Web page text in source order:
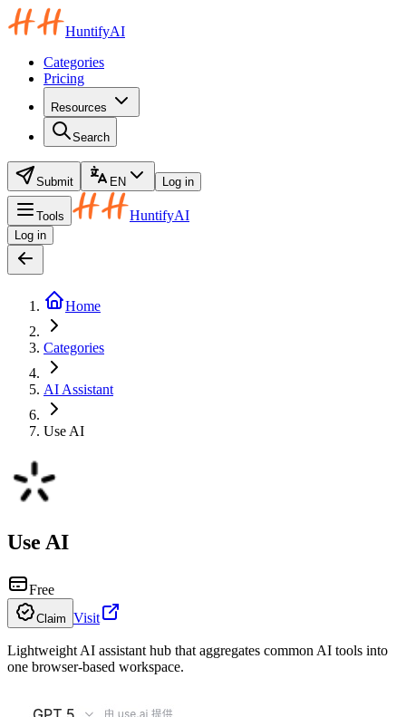
HuntifyAI
Categories
Pricing
Resources
Search
Submit EN Log in
Tools HuntifyAI
Log in
Home
Categories
AI Assistant
Use AI
Use AI
Free
Claim Visit
Lightweight AI assistant hub that aggregates common AI tools into
one browser-based workspace.